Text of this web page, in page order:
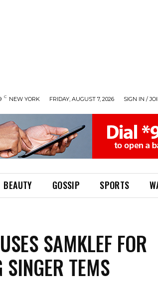
C NEW YORK FRIDAY, AUGUST 7, 2026 SIGN IN /
BEAUTY GOSSIP SPORTS
SAMKLEF FOR
TEMS